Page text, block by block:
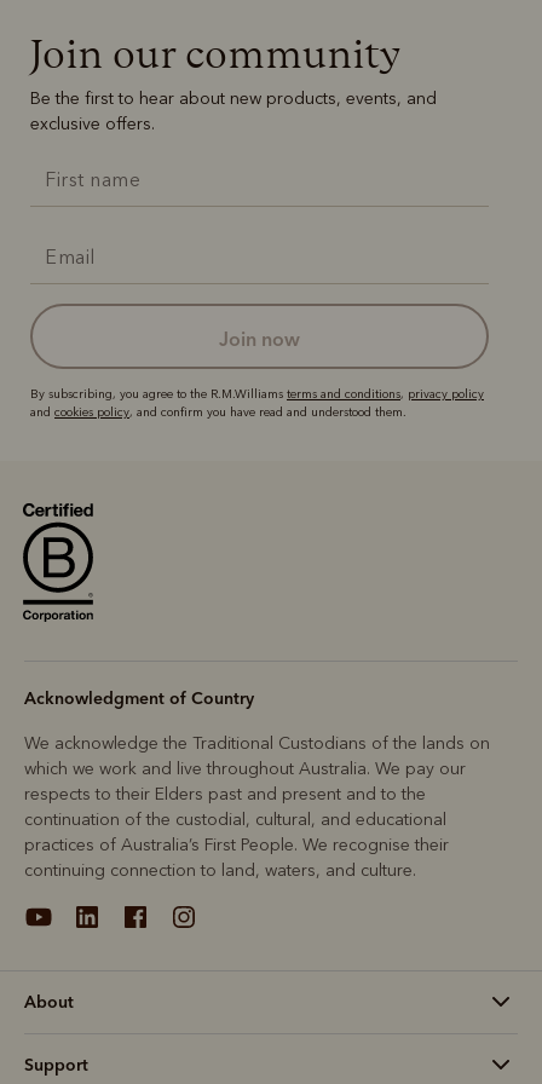
Join our community
Be the first to hear about new products, events, and
exclusive offers.
join now
By subscribing, you agree to the R.M.Williams terms and conditions, privacy policy
and cookies policy, and confirm you have read and understood them.
Acknowledgment of Country
We acknowledge the Traditional Custodians of the lands on
which we work and live throughout Australia. We pay our
respects to their Elders past and present and to the
continuation of the custodial, cultural, and educational
practices of Australia’s First People. We recognise their
continuing connection to land, waters, and culture.
About
Support